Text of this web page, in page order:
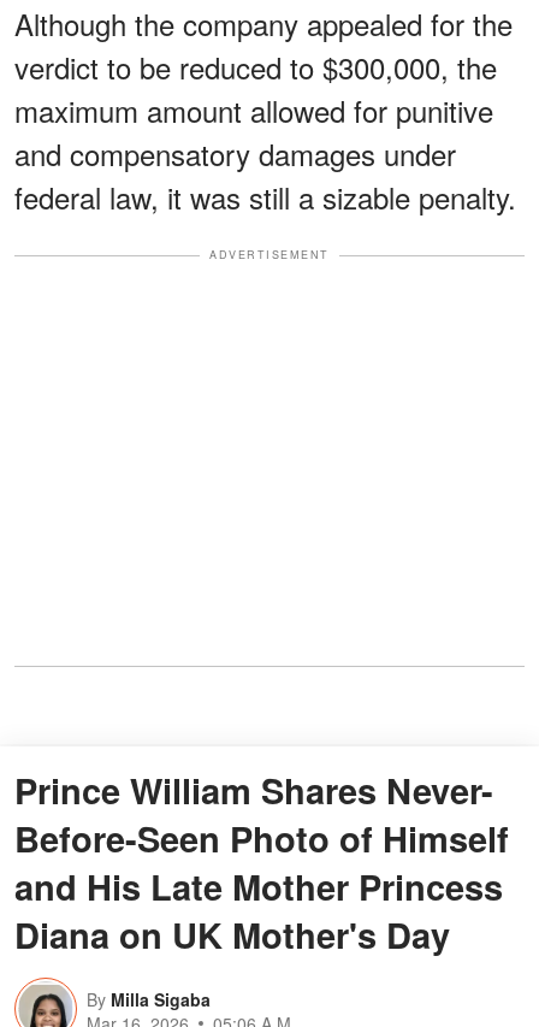
Although the company appealed for the
verdict to be reduced to $300,000, the
maximum amount allowed for punitive
and compensatory damages under
federal law, it was still a sizable penalty.
ADVERTISEMENT
Prince William Shares Never-
Before-Seen Photo of Himself
and His Late Mother Princess
Diana on UK Mother's Day
By Milla Sigaba